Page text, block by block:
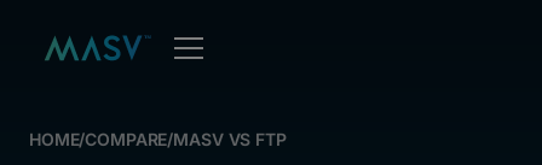
HOME/COMPARE/MASV VS FTP